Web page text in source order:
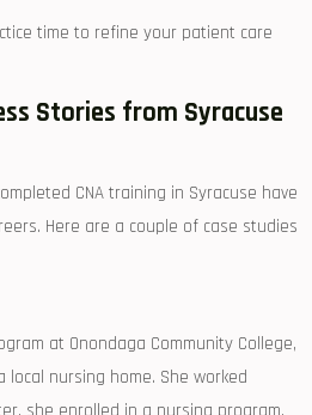
time ​to refine ⁣your patient care
Stories from Syracuse
CNA training in Syracuse have
Here are a couple of case ‍studies
at ‍Onondaga Community College,
nursing home. She⁣ worked